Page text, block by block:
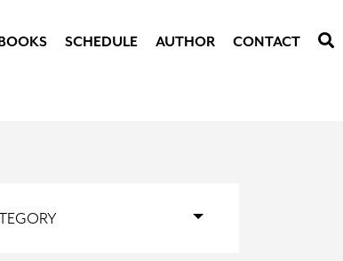
SCHEDULE AUTHOR CONTACT